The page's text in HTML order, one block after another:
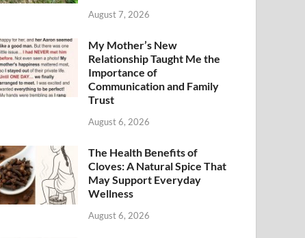
August 7, 2026
My Mother’s New
Relationship Taught Me the
Importance of
Communication and Family
Trust
August 6, 2026
The Health Benefits of
Cloves: A Natural Spice That
May Support Everyday
Wellness
August 6, 2026